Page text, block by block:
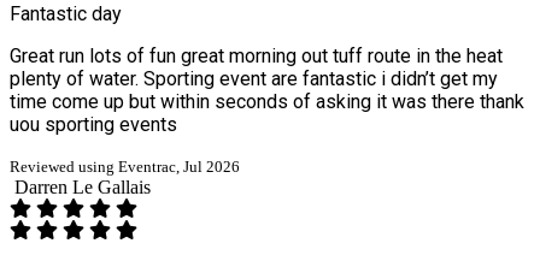
Fantastic day
Great run lots of fun great morning out tuff route in the heat
plenty of water. Sporting event are fantastic i didn’t get my
time come up but within seconds of asking it was there thank
uou sporting events
Reviewed using Eventrac, Jul 2026
Darren Le Gallais